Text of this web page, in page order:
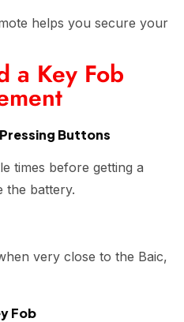
helps you secure your
a Key Fob
Buttons
times before getting a
the battery.
very close to the Baic,
Fob